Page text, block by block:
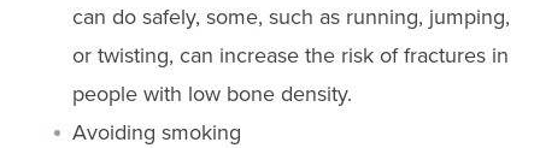
can do safely, some, such as running, jumping,
or twisting, can increase the risk of fractures in
people with low bone density.
Avoiding smoking